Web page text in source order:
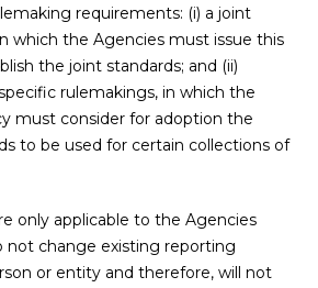
requirements: (i) a joint
which the Agencies must issue this
the joint standards; and (ii)
rulemakings, in which the
must consider for adoption the
to be used for certain collections of
only applicable to the Agencies
not change existing reporting
or entity and therefore, will not